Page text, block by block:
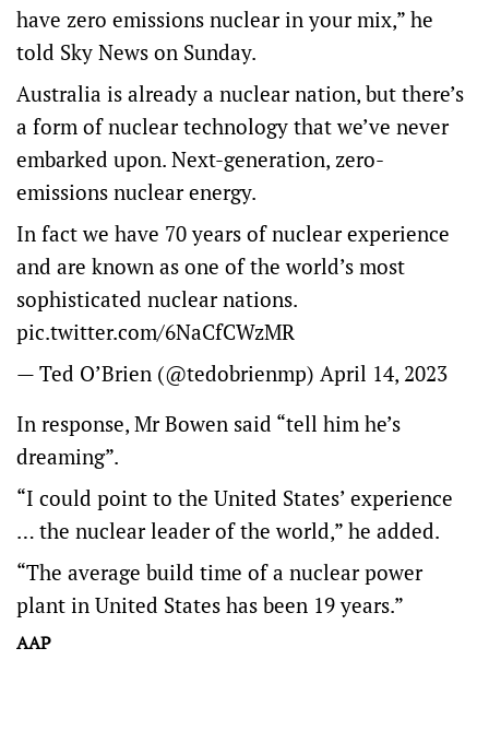
have zero emissions nuclear in your mix,” he
told Sky News on Sunday.
Australia is already a nuclear nation, but there’s
a form of nuclear technology that we’ve never
embarked upon. Next-generation, zero-
emissions nuclear energy.
In fact we have 70 years of nuclear experience
and are known as one of the world’s most
sophisticated nuclear nations.
pic.twitter.com/6NaCfCWzMR
— Ted O’Brien (@tedobrienmp) April 14, 2023
In response, Mr Bowen said “tell him he’s
dreaming”.
“I could point to the United States’ experience
… the nuclear leader of the world,” he added.
“The average build time of a nuclear power
plant in United States has been 19 years.”
AAP